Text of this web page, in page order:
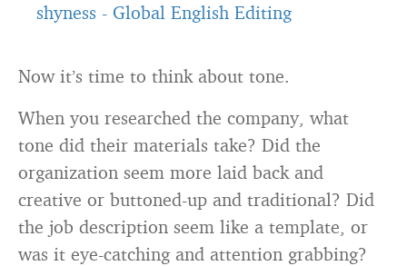
shyness - Global English Editing
Now it’s time to think about tone.
When you researched the company, what
tone did their materials take? Did the
organization seem more laid back and
creative or buttoned-up and traditional? Did
the job description seem like a template, or
was it eye-catching and attention grabbing?